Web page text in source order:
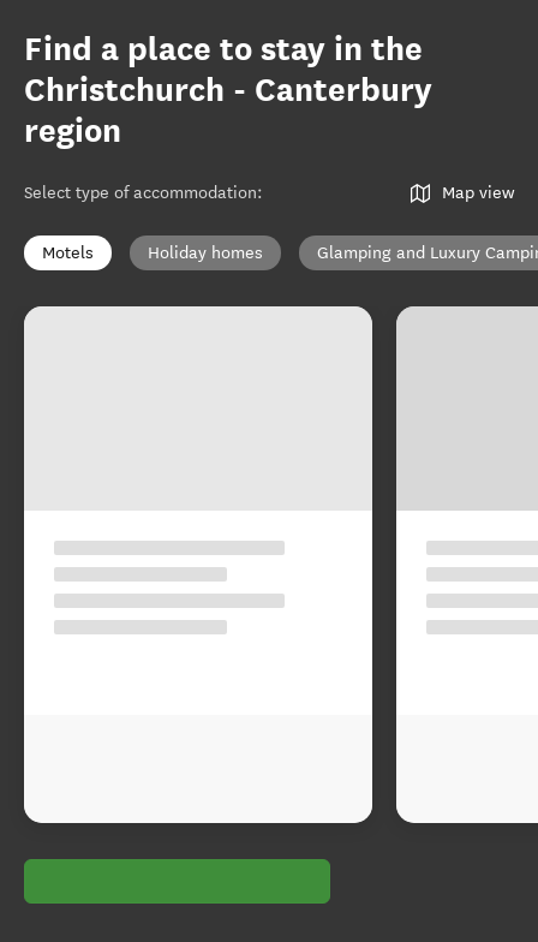
Find a place to stay in the
Christchurch - Canterbury
region
Select type of accommodation: Map view
Motels Holiday homes Glamping and Luxury